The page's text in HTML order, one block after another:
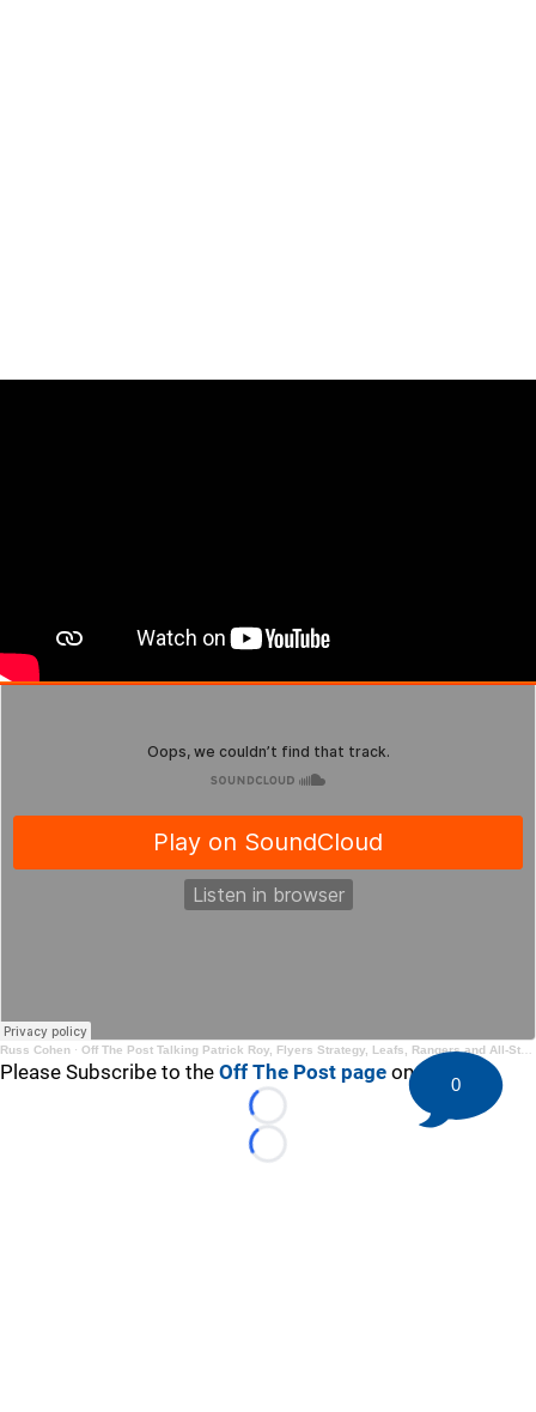
Russ Cohen · Off The Post Talking Patrick Roy, Flyers Strategy, Leafs, Rangers and All-Star Game
Please Subscribe to the Off The Post page on YouTube
Loading...
Loading...
0